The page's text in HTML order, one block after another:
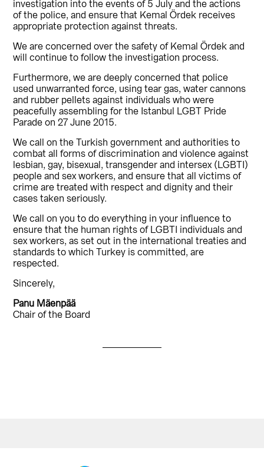
investigation into the events of 5 July and the actions
of the police, and ensure that Kemal Ördek receives
appropriate protection against threats.
We are concerned over the safety of Kemal Ördek and
will continue to follow the investigation process.
Furthermore, we are deeply concerned that police
used unwarranted force, using tear gas, water cannons
and rubber pellets against individuals who were
peacefully assembling for the Istanbul LGBT Pride
Parade on 27 June 2015.
We call on the Turkish government and authorities to
combat all forms of discrimination and violence against
lesbian, gay, bisexual, transgender and intersex (LGBTI)
people and sex workers, and ensure that all victims of
crime are treated with respect and dignity and their
cases taken seriously.
We call on you to do everything in your influence to
ensure that the human rights of LGBTI individuals and
sex workers, as set out in the international treaties and
standards to which Turkey is committed, are
respected.
Sincerely,
Panu Mäenpää
Chair of the Board